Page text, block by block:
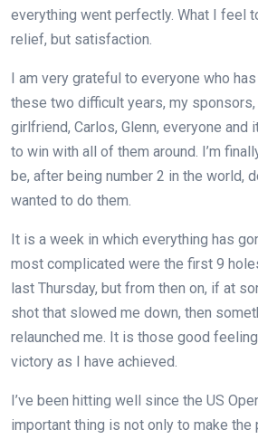
everything went perfectly. What I feel
relief, but satisfaction.
I am very grateful to everyone who
these two difficult years, my
girlfriend, Carlos, Glenn, everyone and
to win with all of them around. I’m
be, after being number 2 in the world,
wanted to do them.
It is a week in which everything has
most complicated were the first 9
last Thursday, but from then on, if at
shot that slowed me down, then
relaunched me. It is those good
victory as I have achieved.
I’ve been hitting well since the US
important thing is not only to make the